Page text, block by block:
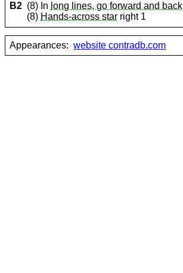
B2 (8) In long lines, go forward and back
(8) Hands-across star right 1
Appearances: website contradb.com